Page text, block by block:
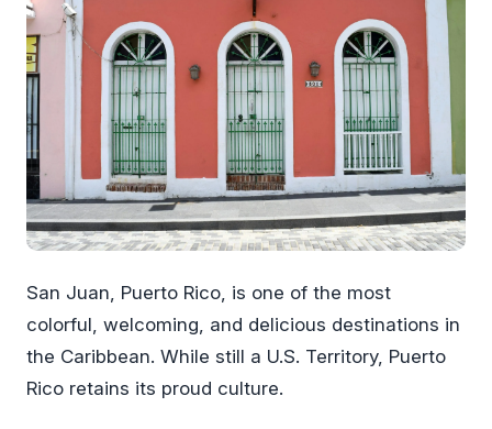
San Juan, Puerto Rico, is one of the most
colorful, welcoming, and delicious destinations in
the Caribbean. While still a U.S. Territory, Puerto
Rico retains its proud culture.